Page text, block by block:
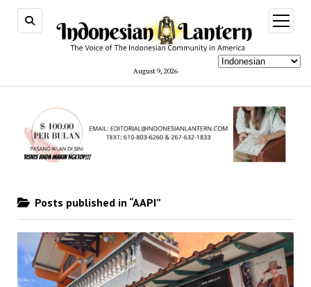
August 9, 2026
open
menu
Posts published in “AAPI”